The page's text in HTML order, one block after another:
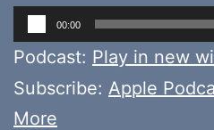
Audio
Player
00:00
Podcast: Play in new
Subscribe: Apple
More